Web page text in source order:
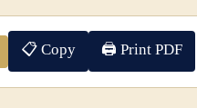
📋 Copy 🖨 Print PDF